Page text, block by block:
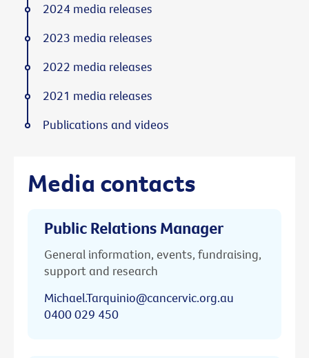
Media contacts
Public Relations Manager
General information, events, fundraising,
support and research
Michael.Tarquinio@cancervic.org.au
0400 029 450
2024 media releases
2023 media releases
2022 media releases
2021 media releases
Publications and videos